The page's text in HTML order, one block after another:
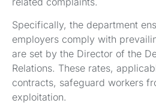
Specifically, the department
employers comply with
are set by the Director of the
Relations. These rates,
contracts, safeguard workers
exploitation.